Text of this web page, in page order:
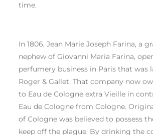
time.
In 1806, Jean Marie Joseph Farina, a
nephew of Giovanni Maria Farina,
perfumery business in Paris that was
Roger & Gallet. That company now
to Eau de Cologne extra Vieille in
Eau de Cologne from Cologne.
of Cologne was believed to possess
keep off the plague. By drinking the